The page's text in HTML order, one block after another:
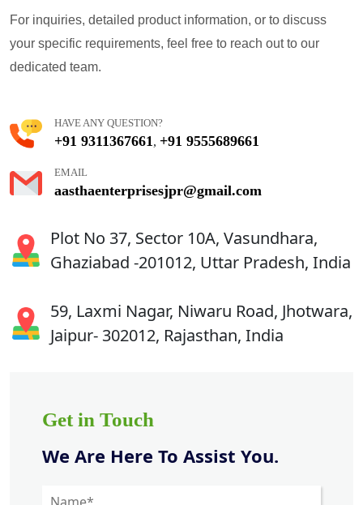
For inquiries, detailed product information, or to discuss
your specific requirements, feel free to reach out to our
dedicated team.
HAVE ANY QUESTION?
+91 9311367661 , +91 9555689661
EMAIL
aasthaenterprisesjpr@gmail.com
Plot No 37, Sector 10A, Vasundhara,
Ghaziabad -201012, Uttar Pradesh, India
59, Laxmi Nagar, Niwaru Road, Jhotwara,
Jaipur- 302012, Rajasthan, India
Get in Touch
We Are Here To Assist You.